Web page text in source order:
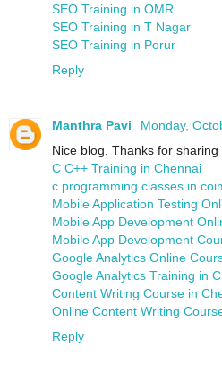
SEO Training in OMR
SEO Training in T Nagar
SEO Training in Porur
Reply
Manthra Pavi
Monday,
Nice blog, Thanks for sharing
C C++ Training in Chennai
c programming classes in
Mobile Application Testing
Mobile App Development
Mobile App Development
Google Analytics Online
Google Analytics Training in
Content Writing Course in
Online Content Writing
Reply